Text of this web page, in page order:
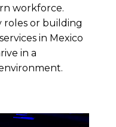
workforce.
or building
in Mexico
in a